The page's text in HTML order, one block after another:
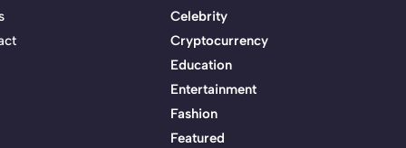
Celebrity
Cryptocurrency
Education
Entertainment
Fashion
Featured